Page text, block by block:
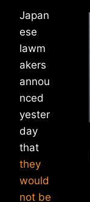
Japan
ese
lawm
akers
annou
nced
yester
day
that
they
would
not be